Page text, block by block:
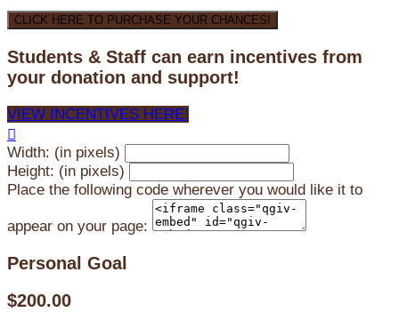
CLICK HERE TO PURCHASE YOUR CHANCES!
Students & Staff can earn incentives from
your donation and support!
VIEW INCENTIVES HERE!

Width: (in pixels)
Height: (in pixels)
Place the following code wherever you would like it to
appear on your page:
Personal Goal
$200.00